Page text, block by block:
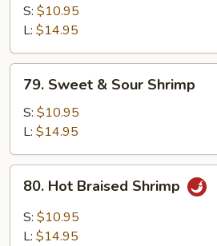
with
Snow
Peas
S: $10.95
L: $14.95
Sweet
Sour
Shrimp
79. Sweet & Sour Shrimp
S: $10.95
L: $14.95
Hot
Braised
Shrimp
80. Hot Braised Shrimp
S: $10.95
L: $14.95